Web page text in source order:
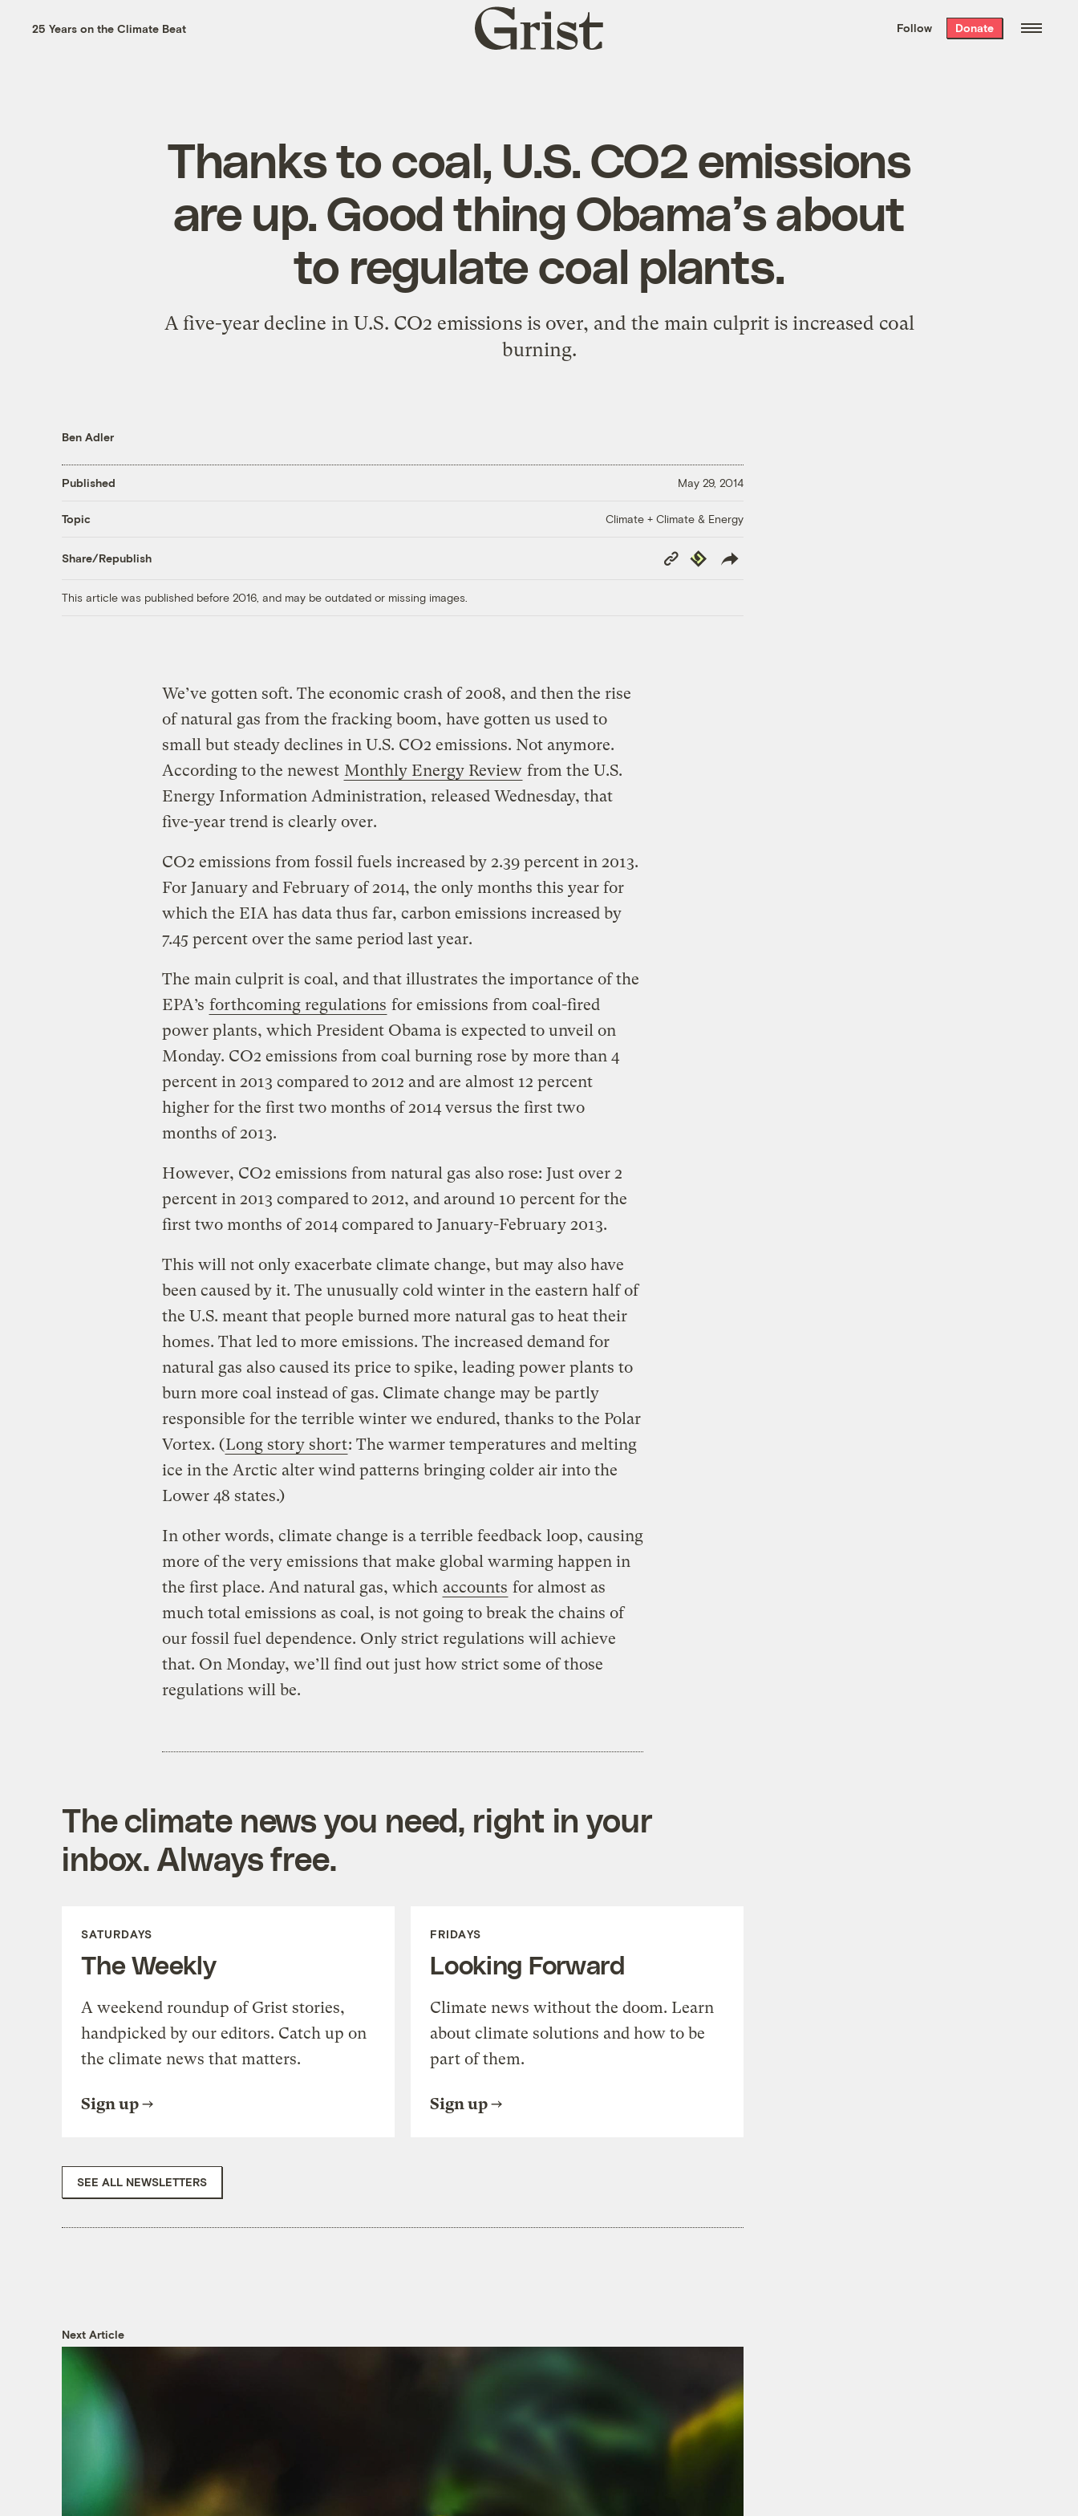
the week’s best
. Delivered free every
25 Years on the Climate Beat
Grist
home
Follow Donate
Thanks to coal, U.S. CO2 emissions
are up. Good thing Obama’s about
to regulate coal plants.
A five-year decline in U.S. CO2 emissions is over, and the main culprit is increased coal
burning.
Ben Adler
Published May 29, 2014
Topic Climate + Climate & Energy
Share/Republish
Copy
Link
Republish
This article was published before 2016, and may be outdated or missing images.
We’ve gotten soft. The economic crash of 2008, and then the rise
of natural gas from the fracking boom, have gotten us used to
small but steady declines in U.S. CO2 emissions. Not anymore.
According to the newest Monthly Energy Review from the U.S.
Energy Information Administration, released Wednesday, that
five-year trend is clearly over.
CO2 emissions from fossil fuels increased by 2.39 percent in 2013.
For January and February of 2014, the only months this year for
which the EIA has data thus far, carbon emissions increased by
7.45 percent over the same period last year.
The main culprit is coal, and that illustrates the importance of the
EPA’s forthcoming regulations for emissions from coal-fired
power plants, which President Obama is expected to unveil on
Monday. CO2 emissions from coal burning rose by more than 4
percent in 2013 compared to 2012 and are almost 12 percent
higher for the first two months of 2014 versus the first two
months of 2013.
However, CO2 emissions from natural gas also rose: Just over 2
percent in 2013 compared to 2012, and around 10 percent for the
first two months of 2014 compared to January-February 2013.
This will not only exacerbate climate change, but may also have
been caused by it. The unusually cold winter in the eastern half of
the U.S. meant that people burned more natural gas to heat their
homes. That led to more emissions. The increased demand for
natural gas also caused its price to spike, leading power plants to
burn more coal instead of gas. Climate change may be partly
responsible for the terrible winter we endured, thanks to the Polar
Vortex. (Long story short: The warmer temperatures and melting
ice in the Arctic alter wind patterns bringing colder air into the
Lower 48 states.)
In other words, climate change is a terrible feedback loop, causing
more of the very emissions that make global warming happen in
the first place. And natural gas, which accounts for almost as
much total emissions as coal, is not going to break the chains of
our fossil fuel dependence. Only strict regulations will achieve
that. On Monday, we’ll find out just how strict some of those
regulations will be.
The climate news you need, right in your
inbox. Always free.
SATURDAYS
The Weekly
A weekend roundup of Grist stories,
handpicked by our editors. Catch up on
the climate news that matters.
Sign up
FRIDAYS
Looking Forward
Climate news without the doom. Learn
about climate solutions and how to be
part of them.
Sign up
SEE ALL NEWSLETTERS
Next Article